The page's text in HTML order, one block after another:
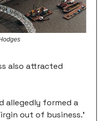
also attracted
allegedly formed a
out of business.’